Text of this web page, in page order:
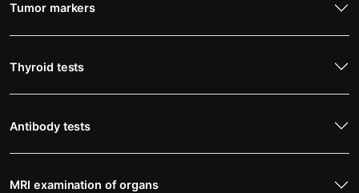
Tumor markers
Thyroid tests
Antibody tests
MRI examination of organs